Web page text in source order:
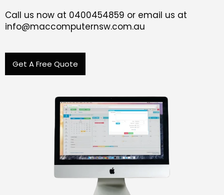
Call us now at 0400454859 or email us at
info@maccomputernsw.com.au
Get A Free Quote